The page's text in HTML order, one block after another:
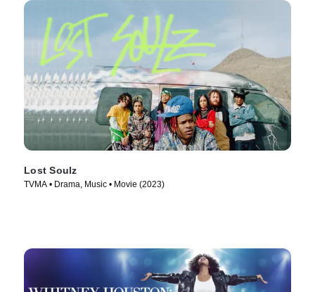
Lost Soulz
TVMA • Drama, Music • Movie (2023)